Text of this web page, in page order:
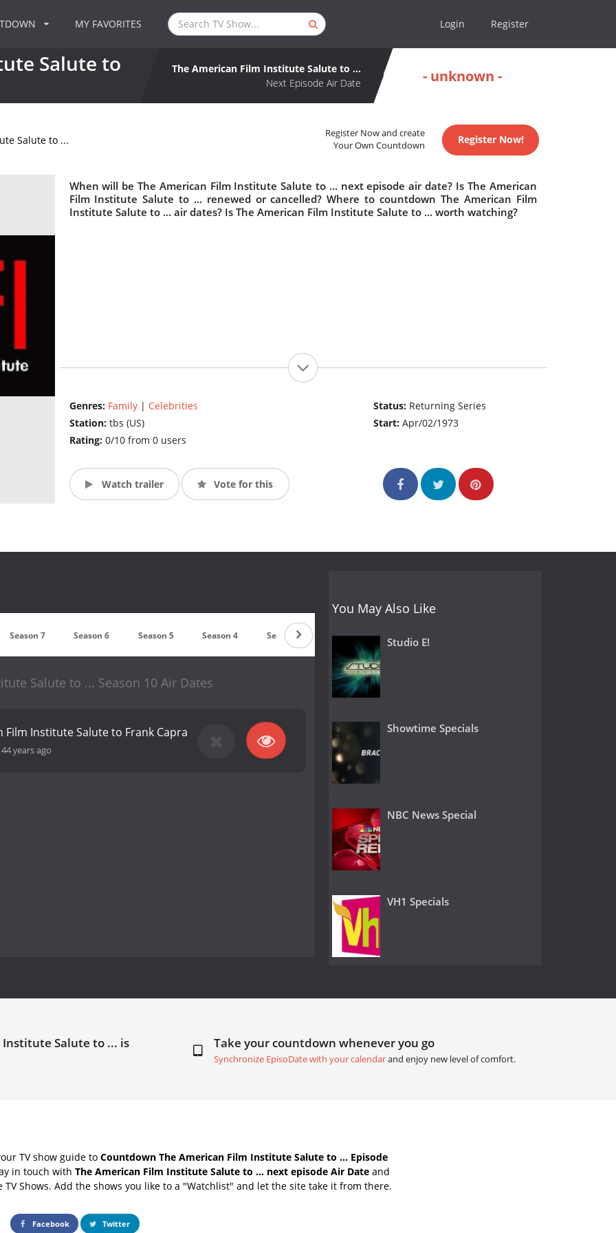
MY FAVORITES Login Register
Salute to
The American Film Institute Salute to ...
Next Episode Air Date
- unknown -
Salute to ...
Register Now and create
Your Own Countdown
Register Now!
When will be The American Film Institute Salute to ... next episode air date? Is The American
Film Institute Salute to ... renewed or cancelled? Where to countdown The American Film
Institute Salute to ... air dates? Is The American Film Institute Salute to ... worth watching?
Genres: Family| Celebrities
Station: tbs (US)
Rating: 0/10 from 0 users
Status: Returning Series
Start:Apr/02/1973
Watch trailer Vote for this
Season 7 Season 6 Season 5 Season 4 Season 3 Season 2 Season 1
Salute to ... Season 10 Air Dates
Film Institute Salute to Frank Capra
44 years ago
You May Also Like
Studio E!
Showtime Specials
NBC News Special
VH1 Specials
Institute Salute to ... is Take your countdown whenever you go
Synchronize EpisoDate with your calendarand enjoy new level of comfort.
TV show guide to Countdown The American Film Institute Salute to ... Episode
in touch with The American Film Institute Salute to ... next episode Air Date and
Shows. Add the shows you like to a "Watchlist" and let the site take it from there.
Facebook Twitter